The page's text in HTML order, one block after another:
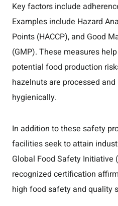
Key factors include
Examples include Hazard
Points (HACCP), and Good
(GMP). These measures
potential food production
hazelnuts are processed
hygienically.
In addition to these safety
facilities seek to attain
Global Food Safety Initiative
recognized certification
high food safety and quality